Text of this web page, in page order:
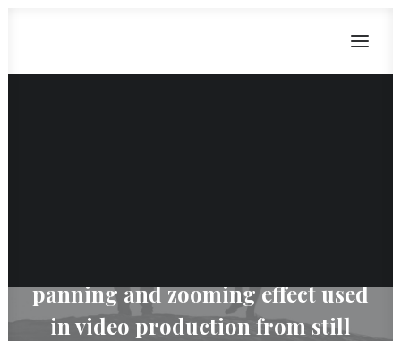
panning and zooming effect used
in video production from still